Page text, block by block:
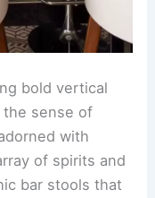
bold vertical
sense of
with
of spirits and
bar stools that